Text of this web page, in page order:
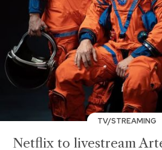
TV/STREAMING
Netflix to livestream